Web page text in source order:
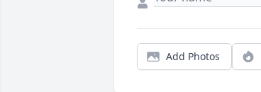
Add Photos